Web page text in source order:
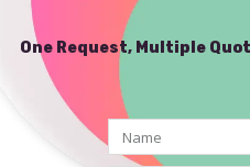
One Request, Multiple